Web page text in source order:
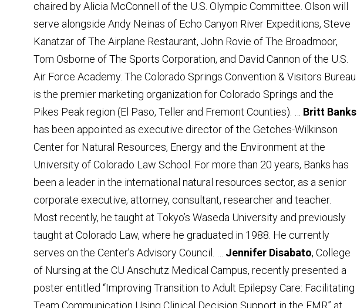
chaired by Alicia McConnell of the U.S. Olympic Committee. Olson will
serve alongside Andy Neinas of Echo Canyon River Expeditions, Steve
Kanatzar of The Airplane Restaurant, John Rovie of The Broadmoor,
Tom Osborne of The Sports Corporation, and David Cannon of the U.S.
Air Force Academy. The Colorado Springs Convention & Visitors Bureau
is the premier marketing organization for Colorado Springs and the
Pikes Peak region (El Paso, Teller and Fremont Counties). … Britt Banks
has been appointed as executive director of the Getches-Wilkinson
Center for Natural Resources, Energy and the Environment at the
University of Colorado Law School. For more than 20 years, Banks has
been a leader in the international natural resources sector, as a senior
corporate executive, attorney, consultant, researcher and teacher.
Most recently, he taught at Tokyo’s Waseda University and previously
taught at Colorado Law, where he graduated in 1988. He currently
serves on the Center’s Advisory Council. … Jennifer Disabato, College
of Nursing at the CU Anschutz Medical Campus, recently presented a
poster entitled “Improving Transition to Adult Epilepsy Care: Facilitating
Team Communication Using Clinical Decision Support in the EMR” at